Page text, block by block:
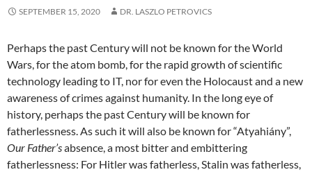
SEPTEMBER 15, 2020 DR. LASZLO PETROVICS
Perhaps the past Century will not be known for the World
Wars, for the atom bomb, for the rapid growth of scientific
technology leading to IT, nor for even the Holocaust and a new
awareness of crimes against humanity. In the long eye of
history, perhaps the past Century will be known for
fatherlessness. As such it will also be known for “Atyahiány”,
Our Father’sabsence, a most bitter and embittering
fatherlessness: For Hitler was fatherless, Stalin was fatherless,